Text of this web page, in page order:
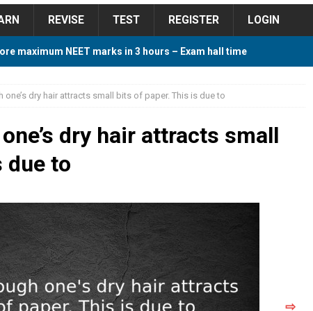
REVISE TEST REGISTER LOGIN
maximum NEET marks in 3 hours – Exam hall time
For Tamilnadu Government and Private Colleges
Cutoff 2018 Category wise AIQ based on 2017 Cutoff
Study Plan For NEET 2024 STUDY TIPS
one’s dry hair attracts small bits of paper. This is due to
dry hair attracts small
due to
⇨